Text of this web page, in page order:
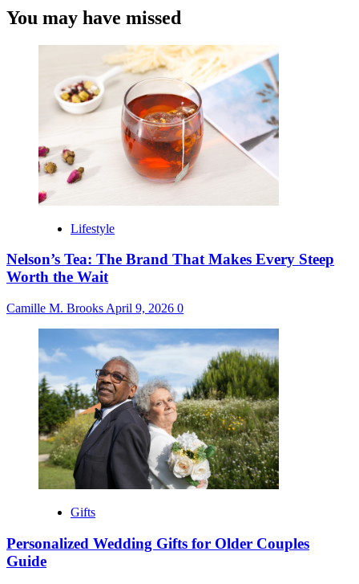
You may have missed
Lifestyle
Nelson’s Tea: The Brand That Makes Every Steep
Worth the Wait
Camille M. Brooks April 9, 2026 0
Gifts
Personalized Wedding Gifts for Older Couples
Guide